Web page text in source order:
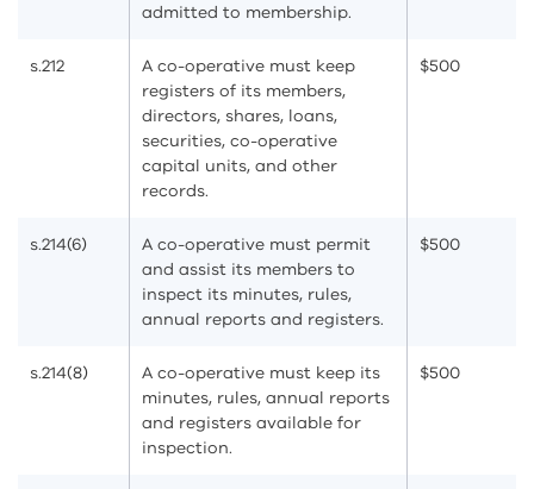
admitted to membership.
s.212
A co-operative must keep
registers of its members,
directors, shares, loans,
securities, co-operative
capital units, and other
records.
$500
s.214(6)
A co-operative must permit
and assist its members to
inspect its minutes, rules,
annual reports and registers.
$500
s.214(8)
A co-operative must keep its
minutes, rules, annual reports
and registers available for
inspection.
$500